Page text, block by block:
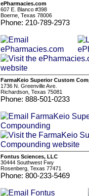
ePharmacies.com
607 E. Blanco #398
Boerne, Texas 78006
Phone: 210-789-2973
FarmaKeio Superior Custom
1736 N. Greenville Ave.
Richardson, Texas 75081
Phone: 888-501-0233
Fontus Sciences, LLC
30444 Southwest Fwy
Rosenberg, Texas 77471
Phone: 800-233-5469